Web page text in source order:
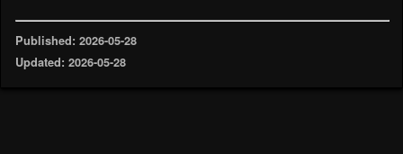
Published: 2026-05-28
Updated: 2026-05-28